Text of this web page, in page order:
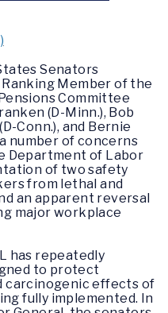
Senators
Ranking Member of the
Committee
(D-Minn.), Bob
Conn.), and Bernie
number of concerns
Department of Labor
of two safety
from lethal and
an apparent reversal
major workplace
has repeatedly
to protect
carcinogenic effects of
fully implemented. In